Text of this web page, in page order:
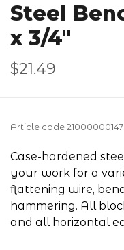
Steel
x 3/4"
$21.49
Article code
Case-hardened
your work for a
flattening wire,
hammering. All
and all horizontal